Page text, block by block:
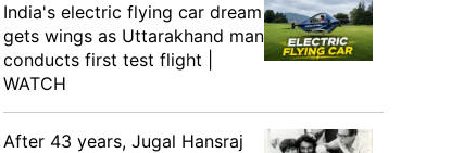
India's electric flying car dream
gets wings as Uttarakhand man
conducts first test flight |
WATCH
After 43 years, Jugal Hansraj